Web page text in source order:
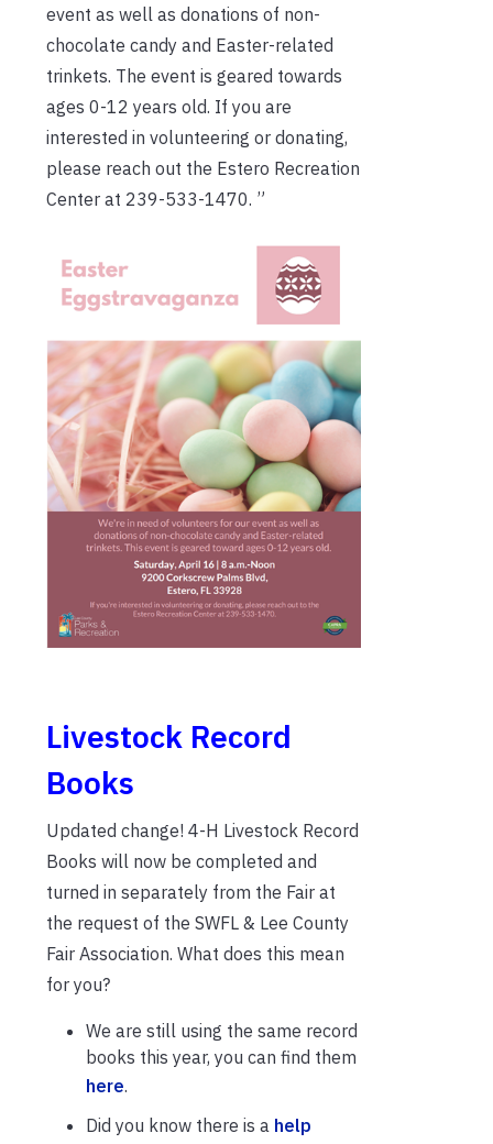
event as well as donations of non-
chocolate candy and Easter-related
trinkets. The event is geared towards
ages 0-12 years old. If you are
interested in volunteering or donating,
please reach out the Estero Recreation
Center at 239-533-1470. ”
Livestock Record
Books
Updated change! 4-H Livestock Record
Books will now be completed and
turned in separately from the Fair at
the request of the SWFL & Lee County
Fair Association. What does this mean
for you?
We are still using the same record
books this year, you can find them
here.
Did you know there is a help